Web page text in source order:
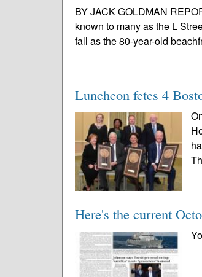
BY JACK GOLDMAN
known to many as the L
fall as the 80-year-old
Luncheon fetes 4
Here's the current